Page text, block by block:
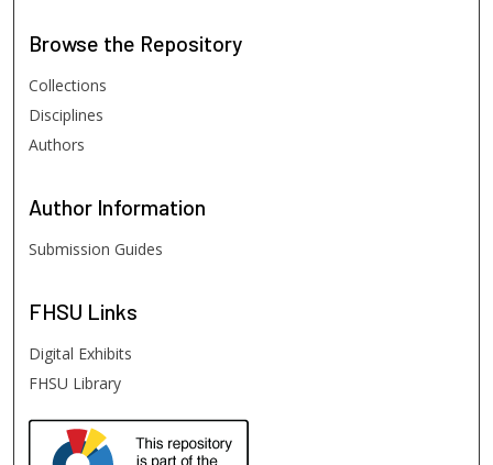
Browse the Repository
Collections
Disciplines
Authors
Author Information
Submission Guides
FHSU Links
Digital Exhibits
FHSU Library